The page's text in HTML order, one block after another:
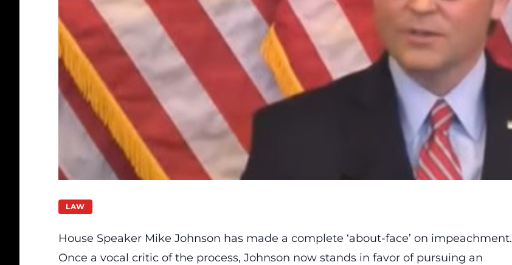
LAW
House Speaker Mike Johnson has made a complete ‘about-face’ on impeachment.
Once a vocal critic of the process, Johnson now stands in favor of pursuing an